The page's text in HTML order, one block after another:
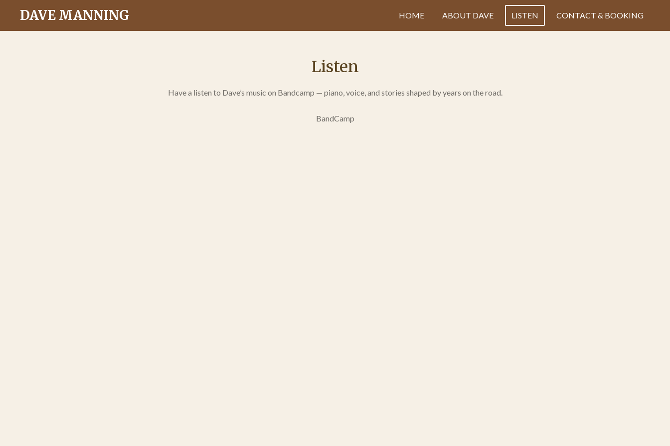
SkipDAVE MANNING HOME ABOUT DAVE LISTEN CONTACT & BOOKING
Listen
Have a listen to Dave’s music on Bandcamp — piano, voice, and stories shaped by years on the road.
BandCamp